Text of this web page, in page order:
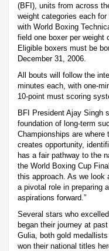
(BFI), units from across
weight categories each
with World Boxing
field one boxer per weight
Eligible boxers must be
December 31, 2006.
All bouts will follow the
minutes each, with one-
10-point must scoring
BFI President Ajay Singh
foundation of long-term
Championships are
creates opportunity,
has a fair pathway to the
the World Boxing Cup
this approach. As we look
a pivotal role in preparing
aspirations forward.”
Several stars who
began their journey at
Gulia, both gold
won their national titles